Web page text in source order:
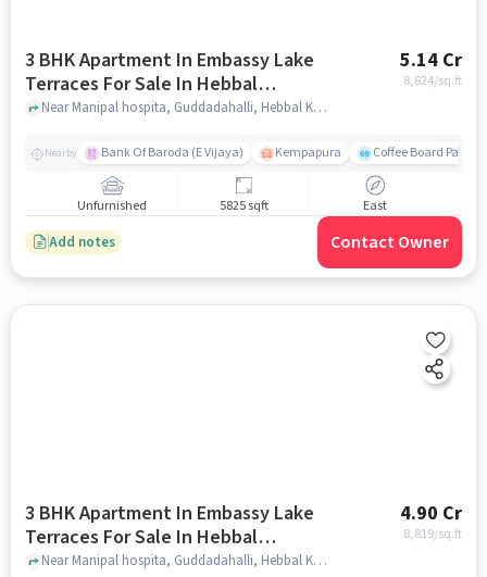
3 BHK Apartment In Embassy Lake
Terraces For Sale In Hebbal
Kempapura Village
5.14 Cr
8,824/sq.ft
Near Manipal hospita, Guddadahalli, Hebbal Kempapura Village, Bangalore, Hebbal Kempapura village, bangalore
Nearby Bank Of Baroda (E Vijaya) Kempapura Coffee Board Park
Unfurnished 5825 sqft East
Add notes Contact Owner
3 BHK Apartment In Embassy Lake
Terraces For Sale In Hebbal
Kempapura Village
4.90 Cr
8,819/sq.ft
Near Manipal hospita, Guddadahalli, Hebbal Kempapura Village, Bangalore, Hebbal Kempapura village, bangalore